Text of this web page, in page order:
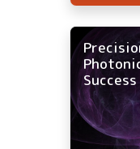
Success